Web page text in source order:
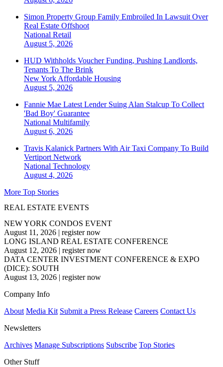
Simon Property Group Family Embroiled In Lawsuit Over
Real Estate Offshoot
National Retail
August 5, 2026
HUD Withholds Voucher Funding, Pushing Landlords,
Tenants To The Brink
New York Affordable Housing
August 5, 2026
Fannie Mae Latest Lender Suing Alan Stalcup To Collect
'Bad Boy' Guarantee
National Multifamily
August 6, 2026
Travis Kalanick Partners With Air Taxi Company To Build
Vertiport Network
National Technology
August 4, 2026
More Top Stories
REAL ESTATE EVENTS
NEW YORK CONDOS EVENT
August 11, 2026 | register now
LONG ISLAND REAL ESTATE CONFERENCE
August 12, 2026 | register now
DATA CENTER INVESTMENT CONFERENCE & EXPO
(DICE): SOUTH
August 13, 2026 | register now
Company Info
About Media Kit Submit a Press Release Careers Contact Us
Newsletters
Archives Manage Subscriptions Subscribe Top Stories
Other Stuff